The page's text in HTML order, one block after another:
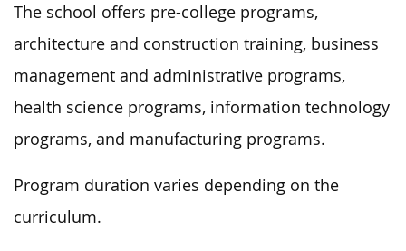
The school offers pre-college programs,
architecture and construction training, business
management and administrative programs,
health science programs, information technology
programs, and manufacturing programs.
Program duration varies depending on the
curriculum.